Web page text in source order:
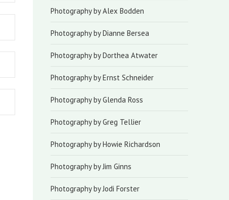
Photography by Alex Bodden
Photography by Dianne Bersea
Photography by Dorthea Atwater
Photography by Ernst Schneider
Photography by Glenda Ross
Photography by Greg Tellier
Photography by Howie Richardson
Photography by Jim Ginns
Photography by Jodi Forster